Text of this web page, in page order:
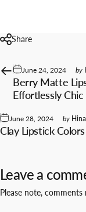
Share
June 24, 2024 by
Berry Matte
Effortlessly Chic
June 28, 2024 by
Clay Lipstick
Leave a
Please note,